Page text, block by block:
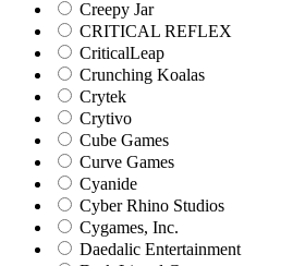
Creepy Jar
CRITICAL REFLEX
CriticalLeap
Crunching Koalas
Crytek
Crytivo
Cube Games
Curve Games
Cyanide
Cyber Rhino Studios
Cygames, Inc.
Daedalic Entertainment